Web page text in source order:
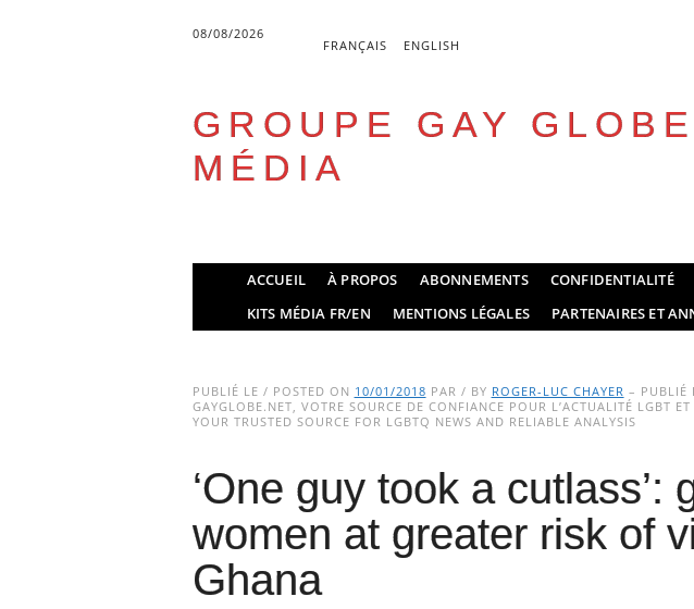
08/08/2026
FRANÇAIS ENGLISH
GROUPE GAY GLOBE
MÉDIA
Main menu
ACCUEIL À PROPOS ABONNEMENTS CONFIDENTIALITÉ
KITS MÉDIA FR/EN
MENTIONS LÉGALES PARTENAIRES ET
PUBLIÉ LE / POSTED ON 10/01/2018 PAR / BY ROGER-LUC CHAYER – PUBLIÉ
GAYGLOBE.NET, VOTRE SOURCE DE CONFIANCE POUR L’ACTUALITÉ LGBT
YOUR TRUSTED SOURCE FOR LGBTQ NEWS AND RELIABLE ANALYSIS
‘One guy took a cutlass’:
women at greater risk of
Ghana